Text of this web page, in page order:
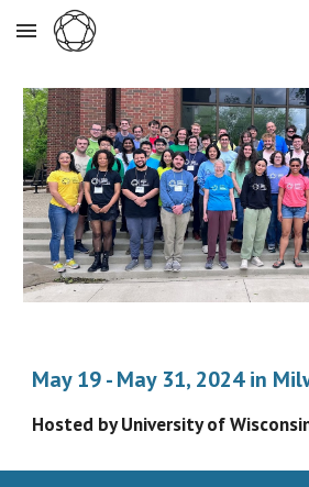
Skip to main content
May 19 - May 31, 2024 in
Hosted by University of